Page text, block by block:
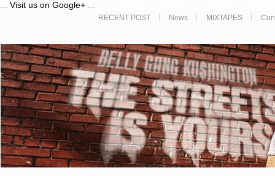
Visit us on Google+
RECENT POST News MIXTAPES